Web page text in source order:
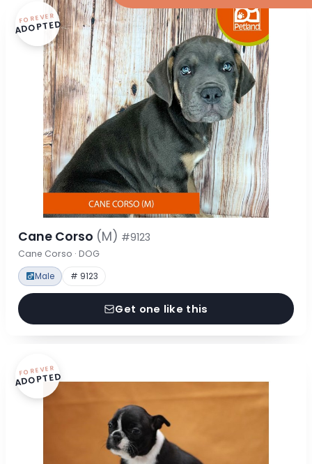
FOREVER
ADOPTED
Cane Corso (M) #9123
Cane Corso · DOG
Male # 9123
Get one like this
FOREVER
ADOPTED